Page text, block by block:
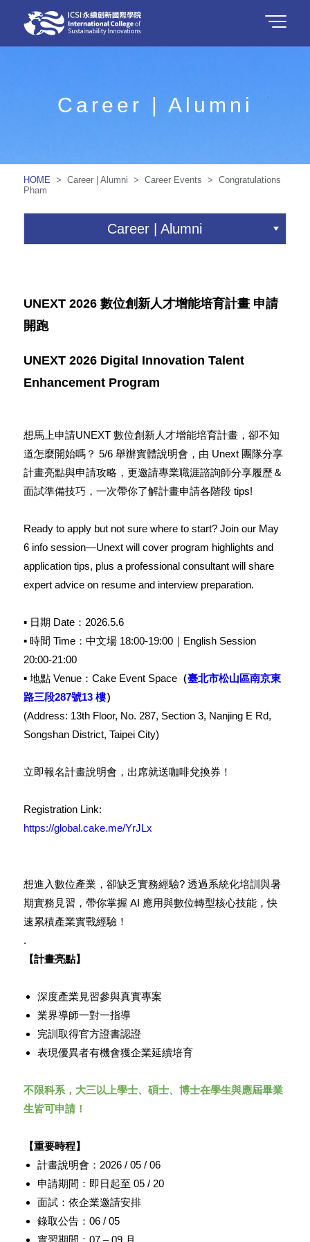
Career | Alumni
HOME > Career | Alumni > Career Events > Congratulations
Pham
Career | Alumni
UNEXT 2026 數位創新人才增能培育計畫 申請
開跑
UNEXT 2026 Digital Innovation Talent
Enhancement Program
想馬上申請UNEXT 數位創新人才增能培育計畫，卻不知
道怎麼開始嗎？ 5/6 舉辦實體說明會，由 Unext 團隊分享
計畫亮點與申請攻略，更邀請專業職涯諮詢師分享履歷＆
面試準備技巧，一次帶你了解計畫申請各階段 tips!
Ready to apply but not sure where to start? Join our May
6 info session—Unext will cover program highlights and
application tips, plus a professional consultant will share
expert advice on resume and interview preparation.
▪︎ 日期 Date：2026.5.6
▪︎ 時間 Time：中文場 18:00-19:00｜English Session
20:00-21:00
▪︎ 地點 Venue：Cake Event Space（臺北市松山區南京東
路三段287號13 樓）
(Address: 13th Floor, No. 287, Section 3, Nanjing E Rd,
Songshan District, Taipei City)
立即報名計畫說明會，出席就送咖啡兌換券！
Registration Link:
https://global.cake.me/YrJLx
想進入數位產業，卻缺乏實務經驗? 透過系統化培訓與暑
期實務見習，帶你掌握 AI 應用與數位轉型核心技能，快
速累積產業實戰經驗！
.
【計畫亮點】
深度產業見習參與真實專案
業界導師一對一指導
完訓取得官方證書認證
表現優異者有機會獲企業延續培育
不限科系，大三以上學士、碩士、 博士在學生與應屆畢業
生皆可申請！
【重要時程】
計畫說明會：2026 / 05 / 06
申請期間：即日起至 05 / 20
面試：依企業邀請安排
錄取公告：06 / 05
實習期間：07 – 09 月